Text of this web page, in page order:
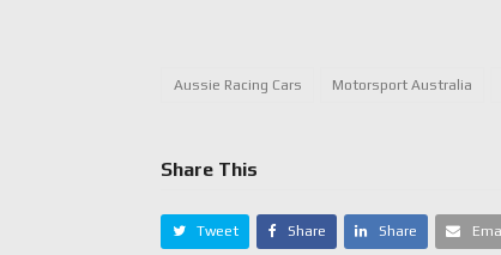
Aussie Racing Cars Motorsport Australia
Share This
Tweet Share Share